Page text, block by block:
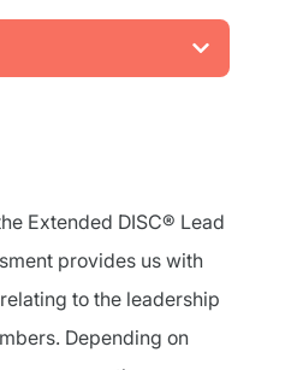
Extended DISC® Lead
provides us with
to the leadership
Depending on